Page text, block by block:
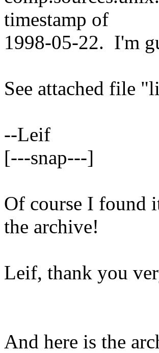
timestamp of
1998-05-22. I'm
See attached file
--Leif
[---snap---]
Of course I found
the archive!
Leif, thank you
And here is the